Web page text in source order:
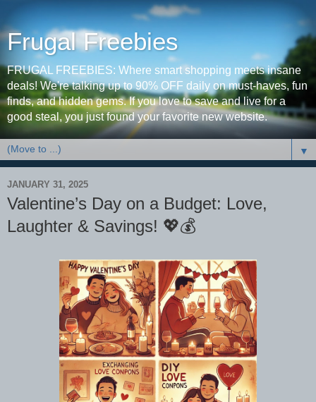
Frugal Freebies
FRUGAL FREEBIES: Where smart shopping meets insane
deals! We're talking up to 90% OFF daily on must-haves, fun
finds, and hidden gems. If you love to save and live for a
good steal, you just found your favorite new website.
▼
JANUARY 31, 2025
Valentine’s Day on a Budget: Love,
Laughter & Savings! 💖💰